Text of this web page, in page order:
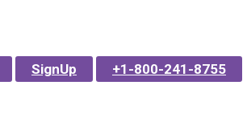
SignUp +1-800-241-8755